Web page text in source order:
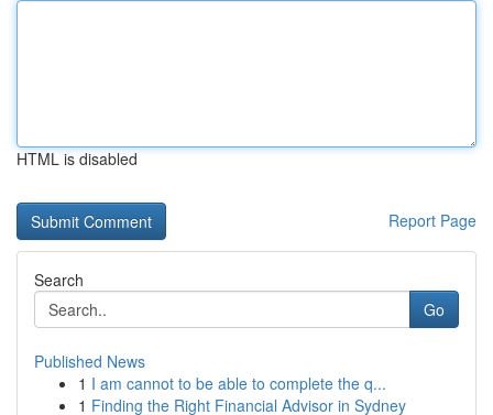
HTML is disabled
Report Page
Search
Go
Published News
1 I am cannot to be able to complete the q...
1 Finding the Right Financial Advisor in Sydney